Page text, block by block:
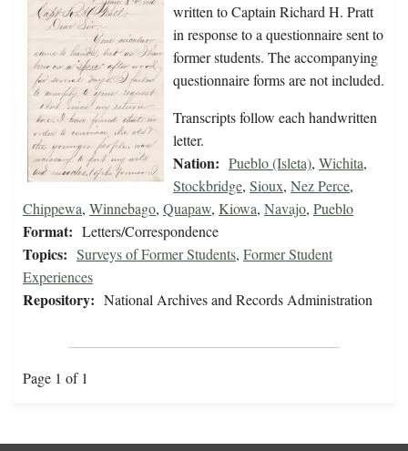
written to Captain Richard H. Pratt
in response to a questionnaire sent to
former students. The accompanying
questionnaire forms are not included.
Transcripts follow each handwritten
letter.
Nation: Pueblo (Isleta), Wichita,
Stockbridge, Sioux, Nez Perce,
Chippewa, Winnebago, Quapaw, Kiowa, Navajo, Pueblo
Format: Letters/Correspondence
Topics: Surveys of Former Students, Former Student
Experiences
Repository: National Archives and Records Administration
Page 1 of 1